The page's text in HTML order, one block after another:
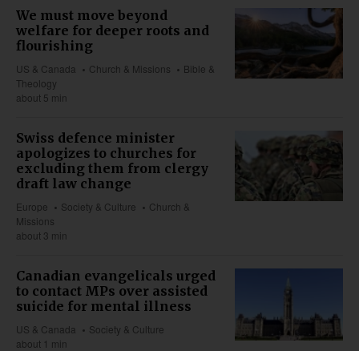
We must move beyond
welfare for deeper roots and
flourishing
US & Canada Church & Missions
Bible &
Theology
about 5 min
Swiss defence minister
apologizes to churches for
excluding them from clergy
draft law change
Europe Society & Culture
Church &
Missions
about 3 min
Canadian evangelicals urged
to contact MPs over assisted
suicide for mental illness
US & Canada
Society & Culture
about 1 min